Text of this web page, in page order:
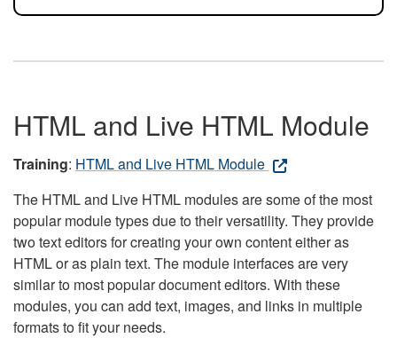
HTML and Live HTML Module
Training: HTML and Live HTML Module
The HTML and Live HTML modules are some of the most
popular module types due to their versatility. They provide
two text editors for creating your own content either as
HTML or as plain text. The module interfaces are very
similar to most popular document editors. With these
modules, you can add text, images, and links in multiple
formats to fit your needs.